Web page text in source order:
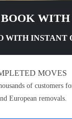
WITH
INSTANT
MOVES
of customers
European removals.